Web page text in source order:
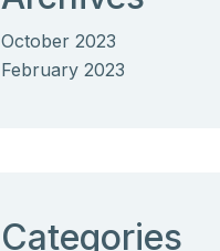
October 2023
February 2023
Categories